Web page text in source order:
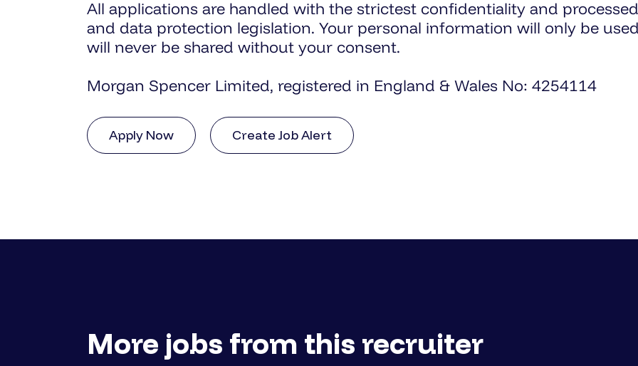
All applications are handled with the strictest confidentiality and
and data protection legislation. Your personal information will only be
will never be shared without your consent.
Morgan Spencer Limited, registered in England & Wales No: 4254114
Apply Now Create Job Alert
More jobs from this recruiter